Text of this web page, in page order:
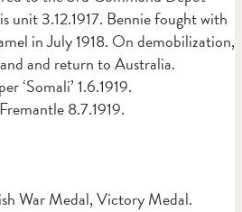
unit 3.12.1917. Bennie fought with
in July 1918. On demobilization,
and return to Australia.
‘Somali’ 1.6.1919.
Fremantle 8.7.1919.
War Medal, Victory Medal.